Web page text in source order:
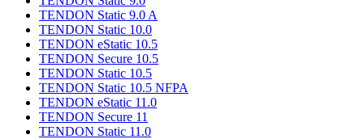
TENDON Static 9.0 A
TENDON Static 10.0
TENDON eStatic 10.5
TENDON Secure 10.5
TENDON Static 10.5
TENDON Static 10.5 NFPA
TENDON eStatic 11.0
TENDON Secure 11
TENDON Static 11.0